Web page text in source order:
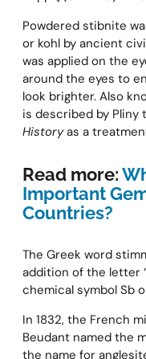
Powdered stibnite
or kohl by ancient
was applied on the
around the eyes to
look brighter. Also
is described by Pliny
Historyas a
Read more:
Important
Countries?
The Greek word
addition of the letter
chemical symbol Sb
In 1832, the French
Beudant named the
the name for